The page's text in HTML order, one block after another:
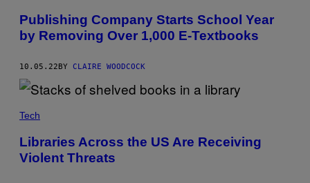
Publishing Company Starts School Year
by Removing Over 1,000 E-Textbooks
10.05.22BY CLAIRE WOODCOCK
Tech
Libraries Across the US Are Receiving
Violent Threats